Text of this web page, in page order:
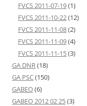
FVCS 2011-07-19(1)
FVCS 2011-10-22(12)
FVCS 2011-11-08(2)
FVCS 2011-11-09(4)
FVCS 2011-11-15(3)
GA DNR(18)
GA PSC(150)
GABEO(6)
GABEO 2012 02 25(3)